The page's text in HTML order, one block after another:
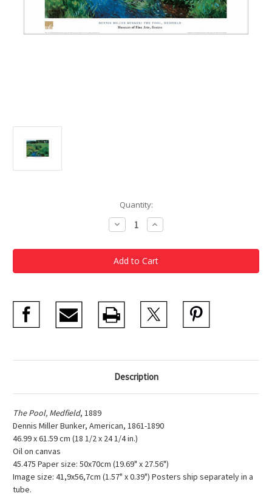
Quantity:
Decrease
Quantity
Dennis
Miller
Bunker,
The
Poster
Increase
Quantity
Dennis
Miller
Bunker,
The
Poster
Description
The Pool, Medfield, 1889
Dennis Miller Bunker, American, 1861-1890
46.99 x 61.59 cm (18 1/2 x 24 1/4 in.)
Oil on canvas
45.475 Paper size: 50x70cm (19.69" x 27.56")
Image size: 41,9x56,7cm (1.57" x 0.39") Posters ship separately in a
tube.